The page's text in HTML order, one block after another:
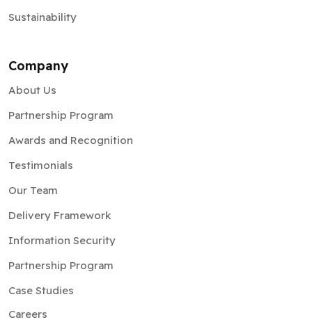
Sustainability
Company
About Us
Partnership Program
Awards and Recognition
Testimonials
Our Team
Delivery Framework
Information Security
Partnership Program
Case Studies
Careers